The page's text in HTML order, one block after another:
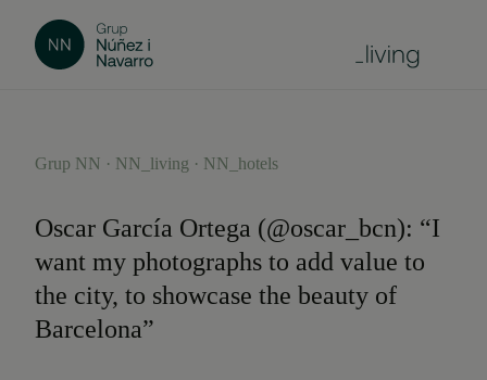
Grup NN · NN_living · NN_hotels
Oscar García Ortega (@oscar_bcn): “I
want my photographs to add value to
the city, to showcase the beauty of
Barcelona”